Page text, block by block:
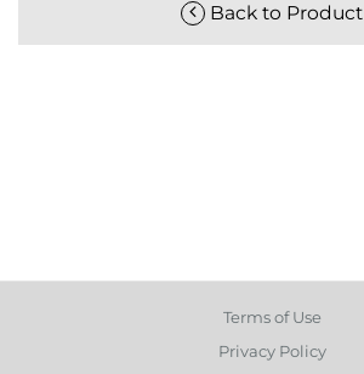
Back to Product
Terms of Use
Privacy Policy